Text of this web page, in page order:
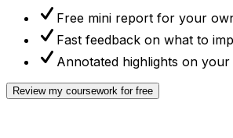
Free mini report for your
Fast feedback on what to
Annotated highlights on
Review my coursework for free